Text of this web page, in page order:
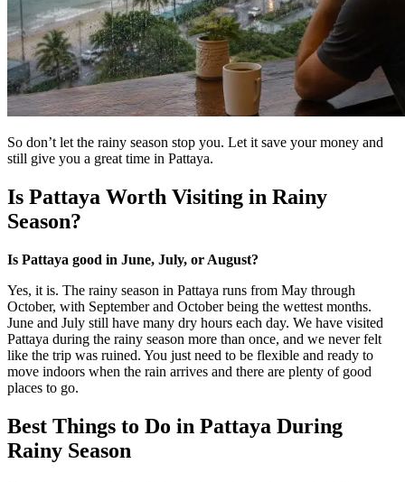
So don’t let the rainy season stop you. Let it save your money and
still give you a great time in Pattaya.
Is Pattaya Worth Visiting in Rainy
Season?
Is Pattaya good in June, July, or August?
Yes, it is. The rainy season in Pattaya runs from May through
October, with September and October being the wettest months.
June and July still have many dry hours each day. We have visited
Pattaya during the rainy season more than once, and we never felt
like the trip was ruined. You just need to be flexible and ready to
move indoors when the rain arrives and there are plenty of good
places to go.
Best Things to Do in Pattaya During
Rainy Season